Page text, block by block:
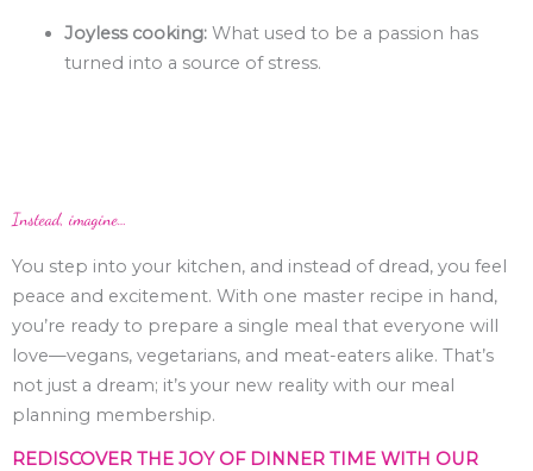
Joyless cooking:What used to be a passion has
turned into a source of stress.
Instead, imagine…
You step into your kitchen, and instead of dread, you feel
peace and excitement. With one master recipe in hand,
you’re ready to prepare a single meal that everyone will
love—vegans, vegetarians, and meat-eaters alike. That’s
not just a dream; it’s your new reality with our meal
planning membership.
REDISCOVER THE JOY OF DINNER TIME WITH OUR